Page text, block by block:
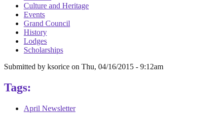
Culture and Heritage
Events
Grand Council
History
Lodges
Scholarships
Submitted by ksorice on Thu, 04/16/2015 - 9:12am
Tags:
April Newsletter